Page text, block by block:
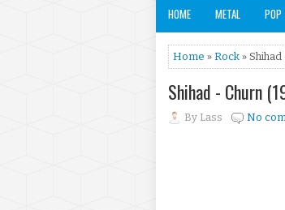
HOME METAL POP
Home » Rock »
Shihad - Churn
By Lass No